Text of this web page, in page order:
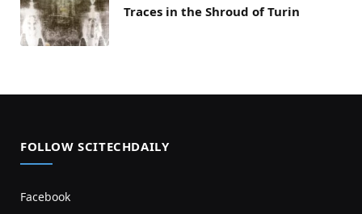
Traces in the Shroud of Turin
FOLLOW SCITECHDAILY
Facebook